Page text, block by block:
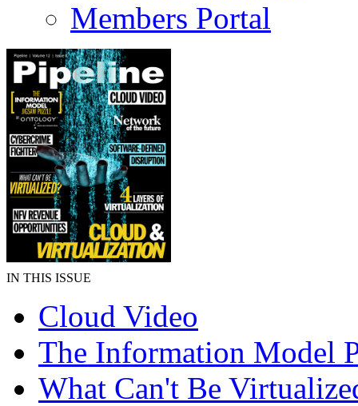
Members Portal
IN THIS ISSUE
Cloud Video
The Information Model
What Can't Be